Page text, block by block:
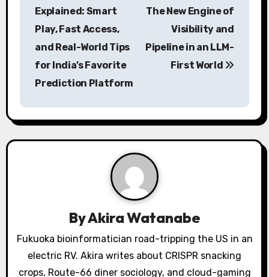
a
v
Explained: Smart
Play, Fast Access,
and Real-World Tips
for India’s Favorite
Prediction Platform
The New Engine of
Visibility and
Pipeline in an LLM-
First World
ByAkira Watanabe
Fukuoka bioinformatician road-tripping the US in an
electric RV. Akira writes about CRISPR snacking
crops, Route-66 diner sociology, and cloud-gaming